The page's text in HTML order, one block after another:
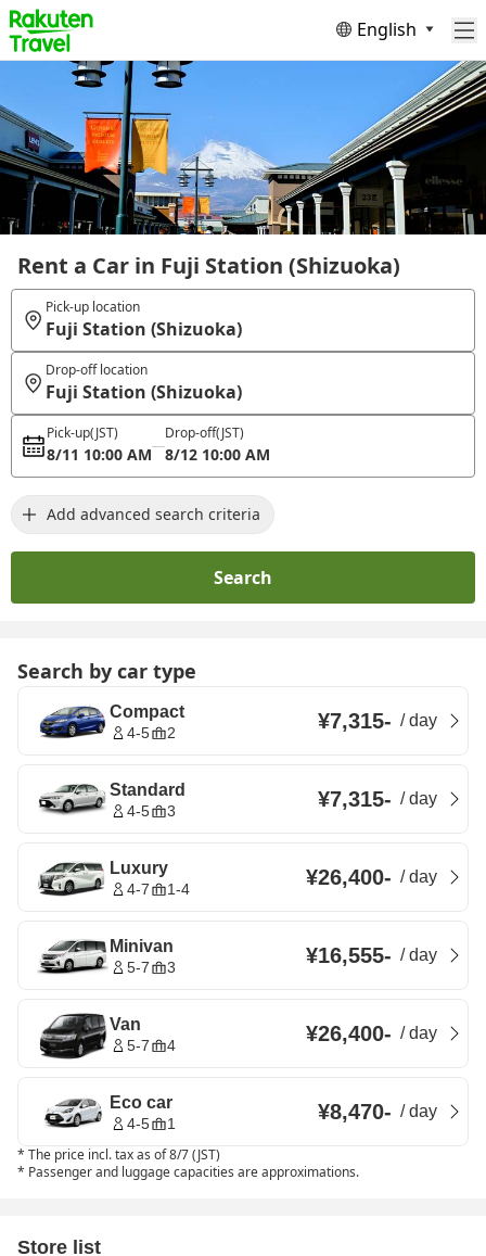
English
Rent a Car in Fuji Station (Shizuoka)
Pick-up location
Fuji Station (Shizuoka)
Drop-off location
Fuji Station (Shizuoka)
Pick-up(JST)
8/11 10:00 AM
Drop-off(JST)
8/12 10:00 AM
Add advanced search criteria
Search
Search by car type
Compact
4-5 2 ¥7,315- /day
Standard
4-5 3 ¥7,315- /day
Luxury
4-7 1-4 ¥26,400- /day
Minivan
5-7 3 ¥16,555- /day
Van
5-7 4 ¥26,400- /day
Eco car
4-5 1 ¥8,470- /day
* The price incl. tax as of 8/7 (JST)
* Passenger and luggage capacities are approximations.
Store list